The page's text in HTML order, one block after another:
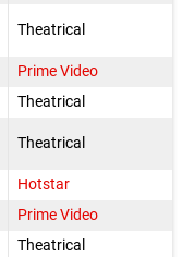
Theatrical
Prime Video
Theatrical
Theatrical
Hotstar
Prime Video
Theatrical